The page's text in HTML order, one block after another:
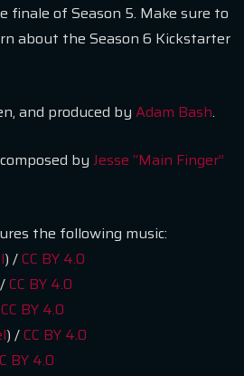
finale of Season 5. Make sure to
about the Season 6 Kickstarter
and produced byAdam Bash.
byJesse “Main Finger”
the following music:
) /CC BY 4.0
/CC BY 4.0
CC BY 4.0
) /CC BY 4.0
BY 4.0